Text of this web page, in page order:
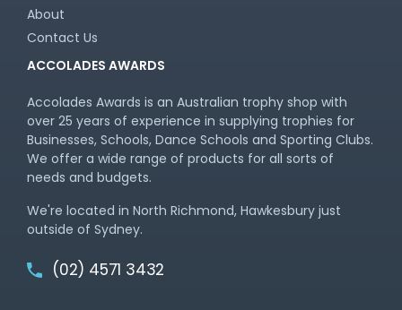
About
Contact Us
ACCOLADES AWARDS
Accolades Awards is an Australian trophy shop with
over 25 years of experience in supplying trophies for
Businesses, Schools, Dance Schools and Sporting Clubs.
We offer a wide range of products for all sorts of
needs and budgets.
We're located in North Richmond, Hawkesbury just
outside of Sydney.
(02) 4571 3432